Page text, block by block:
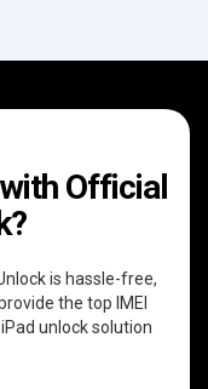
Official
is hassle-free,
the top IMEI
unlock solution